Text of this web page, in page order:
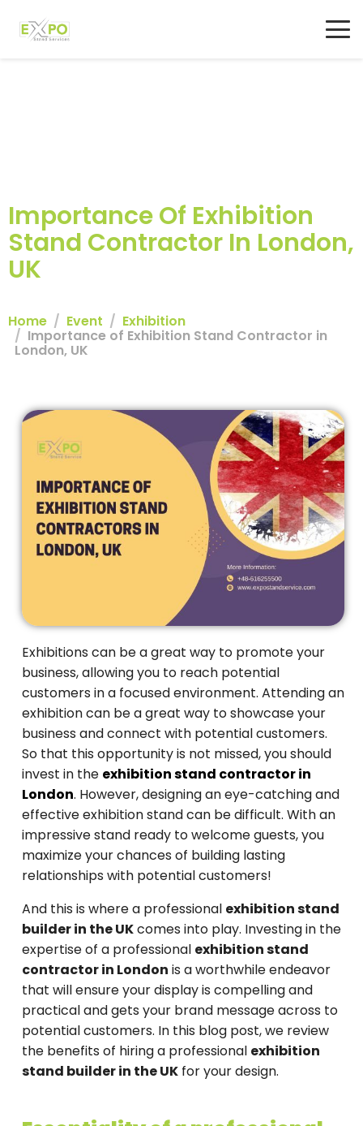
Importance Of Exhibition
Stand Contractor In London,
UK
Home Event Exhibition
Importance of Exhibition Stand Contractor in
London, UK
Exhibitions can be a great way to promote your
business, allowing you to reach potential
customers in a focused environment. Attending an
exhibition can be a great way to showcase your
business and connect with potential customers.
So that this opportunity is not missed, you should
invest in the exhibition stand contractor in
London. However, designing an eye-catching and
effective exhibition stand can be difficult. With an
impressive stand ready to welcome guests, you
maximize your chances of building lasting
relationships with potential customers!
And this is where a professional exhibition stand
builder in the UKcomes into play. Investing in the
expertise of a professional exhibition stand
contractor in London is a worthwhile endeavor
that will ensure your display is compelling and
practical and gets your brand message across to
potential customers. In this blog post, we review
the benefits of hiring a professional exhibition
stand builder in the UK for your design.